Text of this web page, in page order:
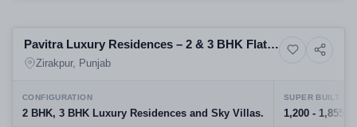
6+ Photos Residential
Pavitra Luxury Residences – 2 & 3 BHK Flats
in Zirakpur
Zirakpur, Punjab
CONFIGURATION
2 BHK, 3 BHK Luxury Residences and Sky Villas.
SUPER BUILT-UP
1,200 - 1,855